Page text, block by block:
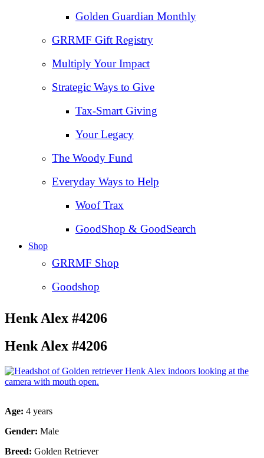
Golden Guardian Monthly
GRRMF Gift Registry
Multiply Your Impact
Strategic Ways to Give
Tax‑Smart Giving
Your Legacy
The Woody Fund
Everyday Ways to Help
Woof Trax
GoodShop & GoodSearch
Shop
GRRMF Shop
Goodshop
Henk Alex #4206
Henk Alex #4206
Age: 4 years
Gender: Male
Breed: Golden Retriever